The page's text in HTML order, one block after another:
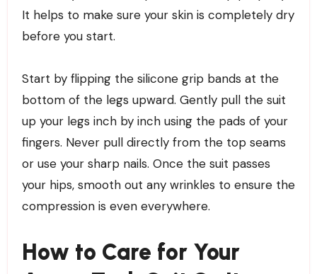
It helps to make sure your skin is completely dry
before you start.
Start by flipping the silicone grip bands at the
bottom of the legs upward. Gently pull the suit
up your legs inch by inch using the pads of your
fingers. Never pull directly from the top seams
or use your sharp nails. Once the suit passes
your hips, smooth out any wrinkles to ensure the
compression is even everywhere.
How to Care for Your